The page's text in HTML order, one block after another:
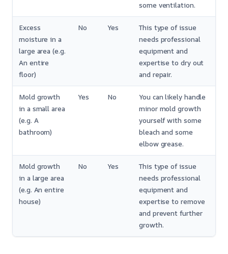
some ventilation.
Excess
moisture in a
large area (e.g.
An entire
floor)
No Yes
This type of issue
needs professional
equipment and
expertise to dry out
and repair.
Mold growth
in a small area
(e.g. A
bathroom)
Yes No
You can likely handle
minor mold growth
yourself with some
bleach and some
elbow grease.
Mold growth
in a large area
(e.g. An entire
house)
No Yes
This type of issue
needs professional
equipment and
expertise to remove
and prevent further
growth.